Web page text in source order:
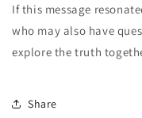
If this message
who may also have
explore the truth
Share